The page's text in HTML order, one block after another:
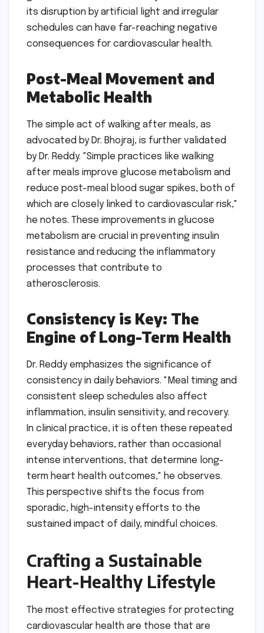
its disruption by artificial light and irregular
schedules can have far-reaching negative
consequences for cardiovascular health.
Post-Meal Movement and
Metabolic Health
The simple act of walking after meals, as
advocated by Dr. Bhojraj, is further validated
by Dr. Reddy. "Simple practices like walking
after meals improve glucose metabolism and
reduce post-meal blood sugar spikes, both of
which are closely linked to cardiovascular risk,"
he notes. These improvements in glucose
metabolism are crucial in preventing insulin
resistance and reducing the inflammatory
processes that contribute to
atherosclerosis.
Consistency is Key: The
Engine of Long-Term Health
Dr. Reddy emphasizes the significance of
consistency in daily behaviors. "Meal timing and
consistent sleep schedules also affect
inflammation, insulin sensitivity, and recovery.
In clinical practice, it is often these repeated
everyday behaviors, rather than occasional
intense interventions, that determine long-
term heart health outcomes," he observes.
This perspective shifts the focus from
sporadic, high-intensity efforts to the
sustained impact of daily, mindful choices.
Crafting a Sustainable
Heart-Healthy Lifestyle
The most effective strategies for protecting
cardiovascular health are those that are